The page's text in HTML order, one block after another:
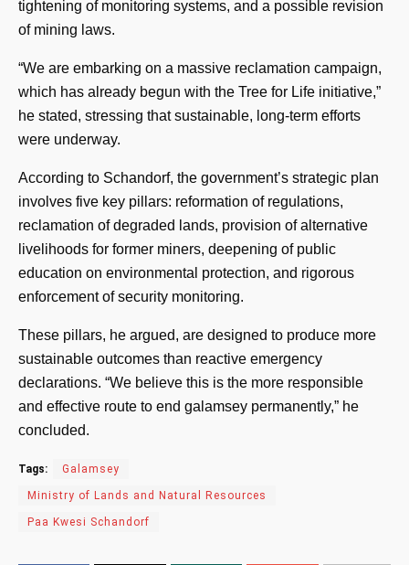
tightening of monitoring systems, and a possible revision
of mining laws.
“We are embarking on a massive reclamation campaign,
which has already begun with the Tree for Life initiative,”
he stated, stressing that sustainable, long-term efforts
were underway.
According to Schandorf, the government’s strategic plan
involves five key pillars: reformation of regulations,
reclamation of degraded lands, provision of alternative
livelihoods for former miners, deepening of public
education on environmental protection, and rigorous
enforcement of security monitoring.
These pillars, he argued, are designed to produce more
sustainable outcomes than reactive emergency
declarations. “We believe this is the more responsible
and effective route to end galamsey permanently,” he
concluded.
Tags: Galamsey
Ministry of Lands and Natural Resources
Paa Kwesi Schandorf